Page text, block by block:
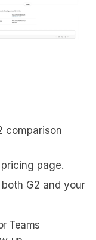
comparison
page.
G2 and your
Teams